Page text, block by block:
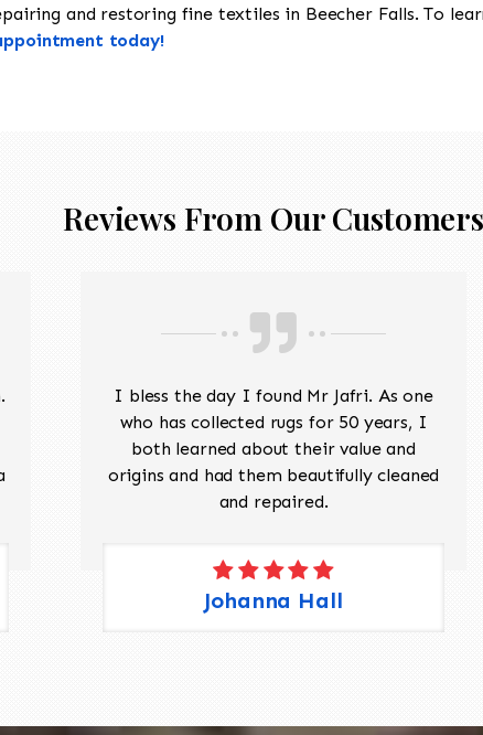
and restoring fine textiles in Beecher Falls. To
today!
Reviews From Our Customers
I bless the day I found Mr Jafri. As one
who has collected rugs for 50 years, I
both learned about their value and
origins and had them beautifully cleaned
and repaired.
Johanna Hall